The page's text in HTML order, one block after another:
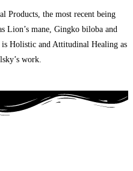
Products, the most recent being
Lion’s mane, Gingko biloba and
Holistic and Attitudinal Healing as
work.